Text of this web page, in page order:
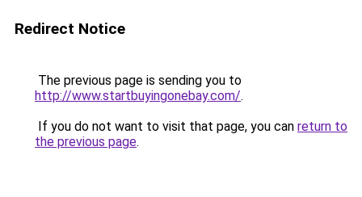
Redirect Notice
The previous page is sending you to
http://www.startbuyingonebay.com/.
If you do not want to visit that page, you can return to
the previous page.